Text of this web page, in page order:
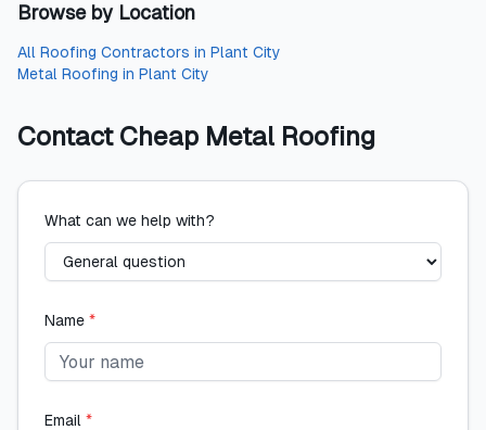
Browse by Location
All Roofing Contractors in Plant City
Metal Roofing in Plant City
Contact Cheap Metal Roofing
What can we help with?
Name *
Email *